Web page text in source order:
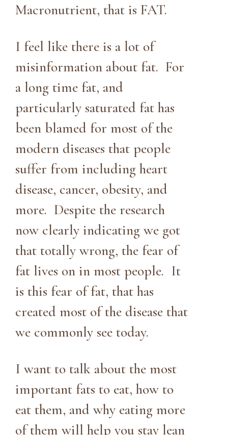
Macronutrient, that is FAT.
I feel like there is a lot of
misinformation about fat. For
a long time fat, and
particularly saturated fat has
been blamed for most of the
modern diseases that people
suffer from including heart
disease, cancer, obesity, and
more. Despite the research
now clearly indicating we got
that totally wrong, the fear of
fat lives on in most people. It
is this fear of fat, that has
created most of the disease that
we commonly see today.
I want to talk about the most
important fats to eat, how to
eat them, and why eating more
of them will help you stay lean